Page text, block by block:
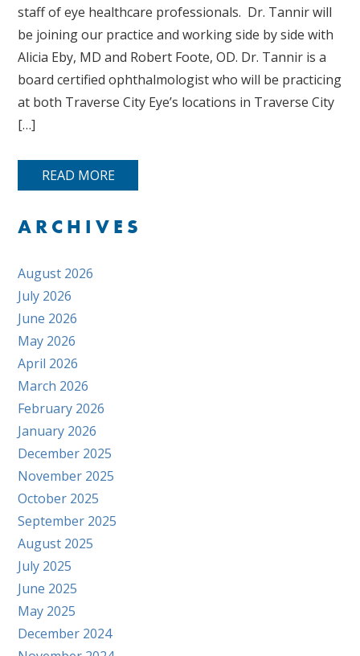
staff of eye healthcare professionals. Dr. Tannir will
be joining our practice and working side by side with
Alicia Eby, MD and Robert Foote, OD. Dr. Tannir is a
board certified ophthalmologist who will be practicing
at both Traverse City Eye’s locations in Traverse City
[…]
READ MORE
ARCHIVES
August 2026
July 2026
June 2026
May 2026
April 2026
March 2026
February 2026
January 2026
December 2025
November 2025
October 2025
September 2025
August 2025
July 2025
June 2025
May 2025
December 2024